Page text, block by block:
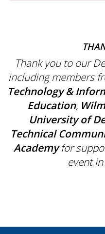
Thank you to our
including members
Technology &
Education,
University of
Technical
Academyfor
event